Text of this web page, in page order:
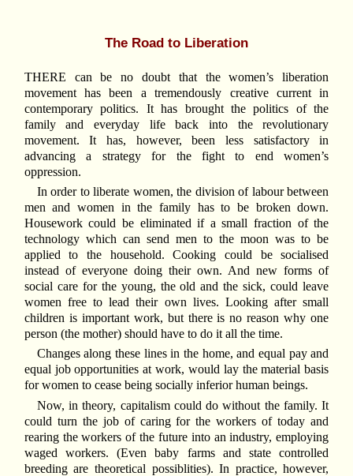
The Road to Liberation
THERE can be no doubt that the women’s liberation
movement has been a tremendously creative current in
contemporary politics. It has brought the politics of the
family and everyday life back into the revolutionary
movement. It has, however, been less satisfactory in
advancing a strategy for the fight to end women’s
oppression.
In order to liberate women, the division of labour between
men and women in the family has to be broken down.
Housework could be eliminated if a small fraction of the
technology which can send men to the moon was to be
applied to the household. Cooking could be socialised
instead of everyone doing their own. And new forms of
social care for the young, the old and the sick, could leave
women free to lead their own lives. Looking after small
children is important work, but there is no reason why one
person (the mother) should have to do it all the time.
Changes along these lines in the home, and equal pay and
equal job opportunities at work, would lay the material basis
for women to cease being socially inferior human beings.
Now, in theory, capitalism could do without the family. It
could turn the job of caring for the workers of today and
rearing the workers of the future into an industry, employing
waged workers. (Even baby farms and state controlled
breeding are theoretical possiblities). In practice, however,